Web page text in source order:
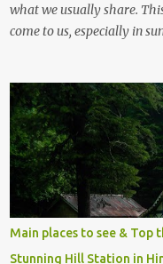
what we usually share.
come to us, especially in
, things to do and lot
Himalayan hotspot
Main places to see & Top
Stunning Hill Station in